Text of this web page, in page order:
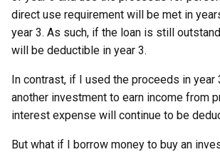
direct use requirement will be met in
year 3. As such, if the loan is still
will be deductible in year 3.
In contrast, if I used the proceeds in year
another investment to earn income from
interest expense will continue to be
But what if I borrow money to buy an